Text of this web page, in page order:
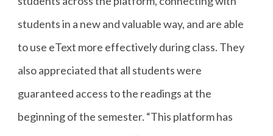
students in a new and valuable way, and are able
to use eText more effectively during class. They
also appreciated that all students were
guaranteed access to the readings at the
beginning of the semester. “This platform has